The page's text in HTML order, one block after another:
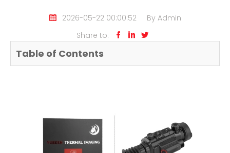
2026-05-22 00:00:52
By Admin
Share to:
  
Table of Contents